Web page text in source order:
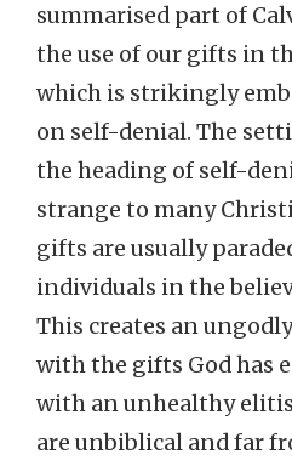
summarised part of
the use of our gifts in
which is strikingly
on self-denial. The
the heading of self-
strange to many
gifts are usually
individuals in the
This creates an
with the gifts God has
with an unhealthy
are unbiblical and far